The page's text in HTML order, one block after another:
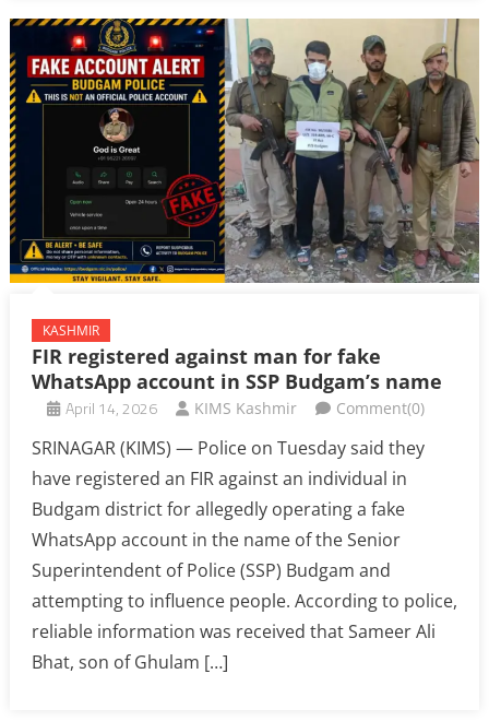
KASHMIR
FIR registered against man for fake
WhatsApp account in SSP Budgam’s name
April 14, 2026 KIMS Kashmir Comment(0)
SRINAGAR (KIMS) — Police on Tuesday said they
have registered an FIR against an individual in
Budgam district for allegedly operating a fake
WhatsApp account in the name of the Senior
Superintendent of Police (SSP) Budgam and
attempting to influence people. According to police,
reliable information was received that Sameer Ali
Bhat, son of Ghulam […]